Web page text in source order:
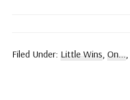
Filed Under: Little Wins, On...,